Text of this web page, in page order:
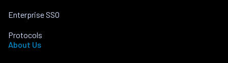
Enterprise SSO
Protocols
About Us